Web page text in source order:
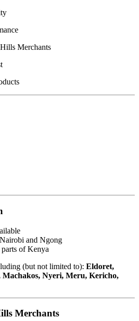
Merchants
and Ngong
of Kenya
(but not limited to): Eldoret,
Nyeri, Meru, Kericho,
Merchants